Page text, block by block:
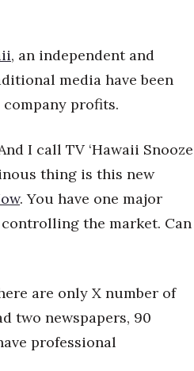
, an independent and
media have been
profits.
I call TV ‘Hawaii Snooze
thing is this new
. You have one major
the market. Can
are only X number of
two newspapers, 90
professional